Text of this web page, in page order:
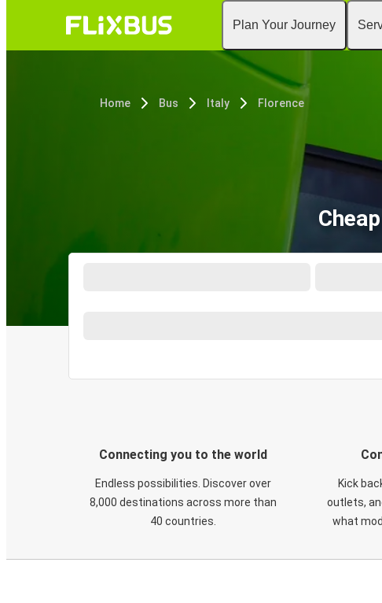
Plan Your Journey
Home Bus Italy Florence
Connecting you to the world
Endless possibilities. Discover over
8,000 destinations across more than
40 countries.
Kick
outlets,
what